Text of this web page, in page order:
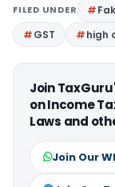
FILED UNDER
GST
high
Join
on Income
Laws and
Join Our